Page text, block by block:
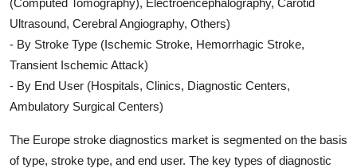
Ultrasound, Cerebral Angiography, Others)
- By Stroke Type (Ischemic Stroke, Hemorrhagic Stroke,
Transient Ischemic Attack)
- By End User (Hospitals, Clinics, Diagnostic Centers,
Ambulatory Surgical Centers)
The Europe stroke diagnostics market is segmented on the basis
of type, stroke type, and end user. The key types of diagnostic